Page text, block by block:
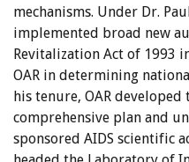
mechanisms. Under Dr.
implemented broad new
Revitalization Act of 1993
OAR in determining
his tenure, OAR
comprehensive plan and
sponsored AIDS scientific